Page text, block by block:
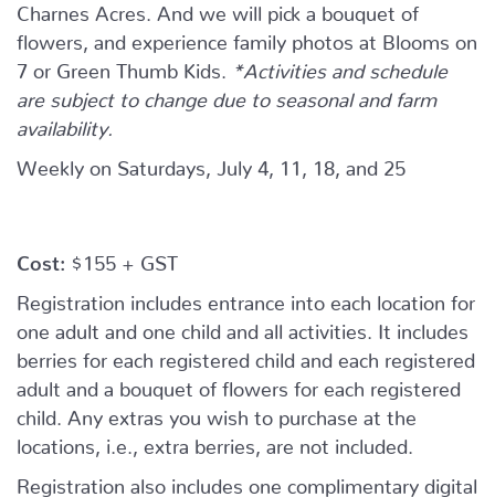
Charnes Acres. And we will pick a bouquet of
flowers, and experience family photos at Blooms on
7 or Green Thumb Kids.
*Activities and schedule
are subject to change due to seasonal and farm
availability.
Weekly on Saturdays, July 4, 11, 18, and 25
Cost: $155 + GST
Registration includes entrance into each location for
one adult and one child and all activities. It includes
berries for each registered child and each registered
adult and a bouquet of flowers for each registered
child. Any extras you wish to purchase at the
locations, i.e., extra berries, are not included.
Registration also includes one complimentary digital